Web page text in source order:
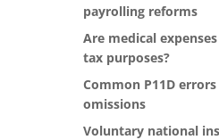
payrolling reforms
Are medical
tax purposes?
Common P11D errors
omissions
Voluntary national